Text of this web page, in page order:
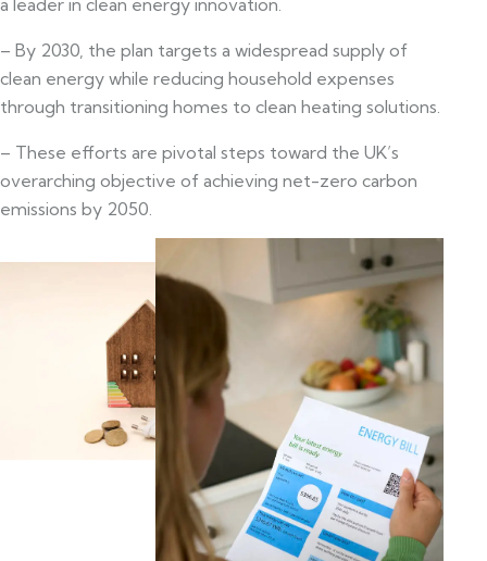
– By 2030, the plan targets a widespread supply of
clean energy while reducing household expenses
through transitioning homes to clean heating solutions.
– These efforts are pivotal steps toward the UK’s
overarching objective of achieving net-zero carbon
emissions by 2050.